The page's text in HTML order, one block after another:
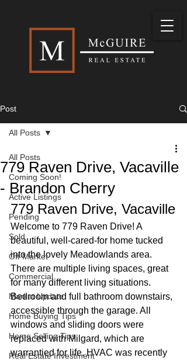
Post
All Posts
Coming Soon!
Active Listings
Pending
Sold
Off Market
Commercial
Market Update
Home Buying Tips
Home Selling Tips
Real Estate Investment
All Posts
779 Raven Drive, Vacaville
- Brandon Cherry
779 Raven Drive, Vacaville
Welcome to 779 Raven Drive! A
beautiful, well-cared-for home tucked
into the lovely Meadowlands area.
There are multiple living spaces, great
for many different living situations.
Bedroom and full bathroom downstairs,
accessible through the garage. All
windows and sliding doors were
replaced with Milgard, which are
warrantied for life. HVAC was recently